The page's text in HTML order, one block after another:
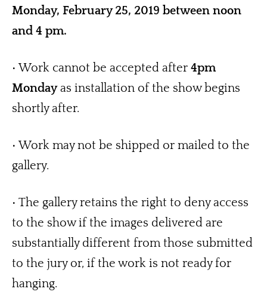
Monday, February 25, 2019 between noon
and 4 pm.
• Work cannot be accepted after 4pm
Monday as installation of the show begins
shortly after.
• Work may not be shipped or mailed to the
gallery.
• The gallery retains the right to deny access
to the show if the images delivered are
substantially different from those submitted
to the jury or, if the work is not ready for
hanging.